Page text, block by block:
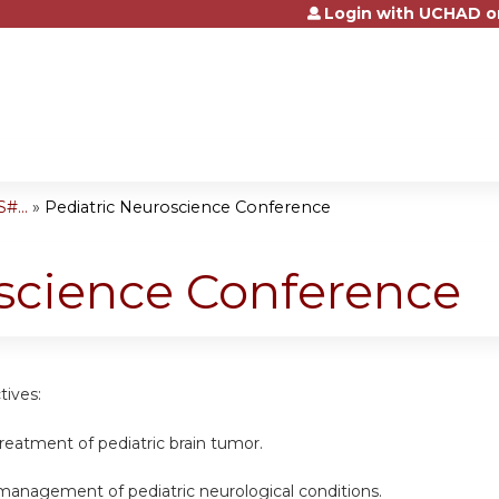
Jump to contentLogin with UCHAD
» Pediatric Neuroscience Conference
Conference
of pediatric brain tumor.
of pediatric neurological conditions.